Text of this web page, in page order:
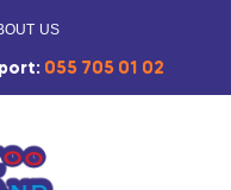
US
055 705 01 02